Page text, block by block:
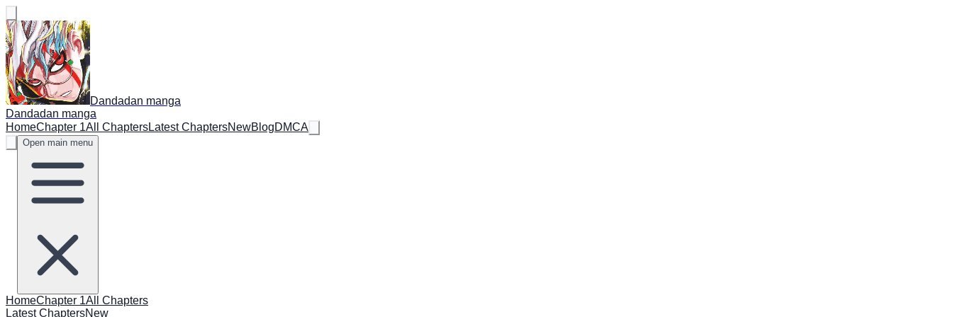
Dandadan manga
Dandadan manga
HomeChapter 1All ChaptersLatest ChaptersNewBlogDMCA
Open main menu
HomeChapter 1All Chapters
Latest ChaptersNew